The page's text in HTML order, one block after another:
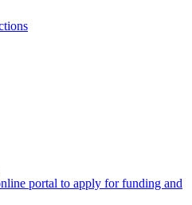
portal to apply for funding and